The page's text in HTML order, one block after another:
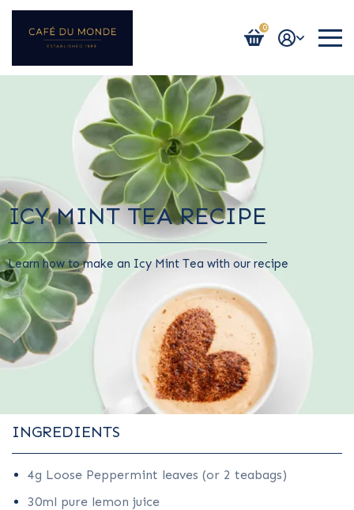
0
Login / Register
ICY MINT TEA RECIPE
Learn how to make an Icy Mint Tea with our recipe
INGREDIENTS
4g Loose Peppermint leaves (or 2 teabags)
30ml pure lemon juice